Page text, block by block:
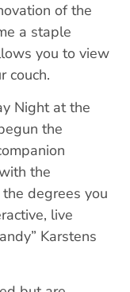
of the
a staple
you to view
couch.
Night at the
the
the
degrees you
live
Karstens